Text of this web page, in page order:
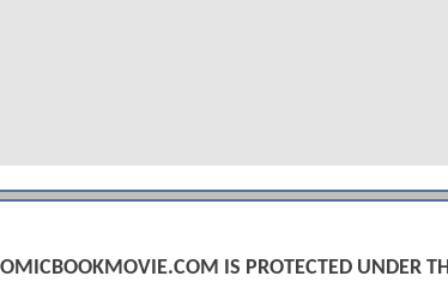
IS PROTECTED UNDER